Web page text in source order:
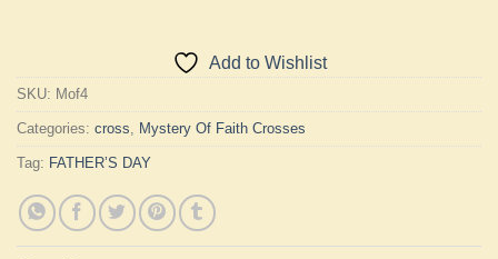
Add to Wishlist
SKU: Mof4
Categories: cross, Mystery Of Faith Crosses
Tag: FATHER’S DAY